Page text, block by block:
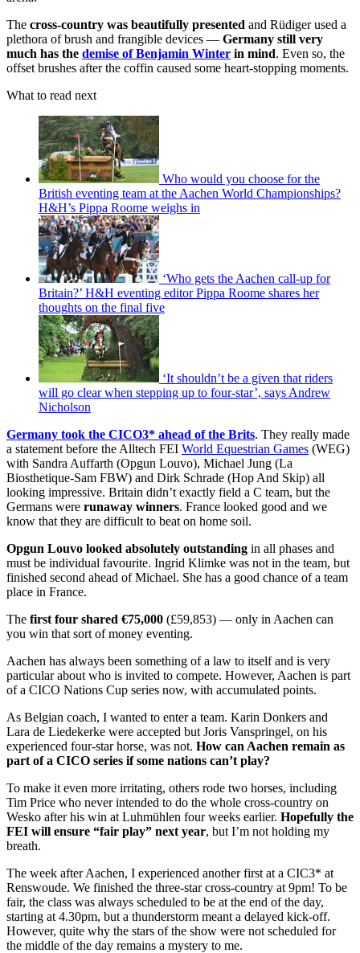
The cross-country was beautifully presented and Rüdiger used a
plethora of brush and frangible devices — Germany still very
much has the demise of Benjamin Winter in mind. Even so, the
offset brushes after the coffin caused some heart-stopping moments.
What to read next
Who would you choose for the
British eventing team at the Aachen World Championships?
H&H’s Pippa Roome weighs in
‘Who gets the Aachen call-up for
Britain?’ H&H eventing editor Pippa Roome shares her
thoughts on the final five
‘It shouldn’t be a given that riders
will go clear when stepping up to four-star’, says Andrew
Nicholson
Germany took the CICO3* ahead of the Brits. They really made
a statement before the Alltech FEI World Equestrian Games (WEG)
with Sandra Auffarth (Opgun Louvo), Michael Jung (La
Biosthetique-Sam FBW) and Dirk Schrade (Hop And Skip) all
looking impressive. Britain didn’t exactly field a C team, but the
Germans were runaway winners. France looked good and we
know that they are difficult to beat on home soil.
Opgun Louvo looked absolutely outstanding in all phases and
must be individual favourite. Ingrid Klimke was not in the team, but
finished second ahead of Michael. She has a good chance of a team
place in France.
The first four shared €75,000 (£59,853) — only in Aachen can
you win that sort of money eventing.
Aachen has always been something of a law to itself and is very
particular about who is invited to compete. However, Aachen is part
of a CICO Nations Cup series now, with accumulated points.
As Belgian coach, I wanted to enter a team. Karin Donkers and
Lara de Liedekerke were accepted but Joris Vanspringel, on his
experienced four-star horse, was not. How can Aachen remain as
part of a CICO series if some nations can’t play?
To make it even more irritating, others rode two horses, including
Tim Price who never intended to do the whole cross-country on
Wesko after his win at Luhmühlen four weeks earlier. Hopefully the
FEI will ensure “fair play” next year, but I’m not holding my
breath.
The week after Aachen, I experienced another first at a CIC3* at
Renswoude. We finished the three-star cross-country at 9pm! To be
fair, the class was always scheduled to be at the end of the day,
starting at 4.30pm, but a thunderstorm meant a delayed kick-off.
However, quite why the stars of the show were not scheduled for
the middle of the day remains a mystery to me.